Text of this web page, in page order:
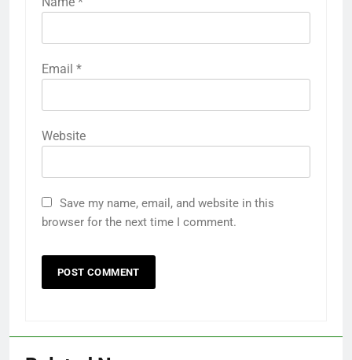
Email *
Website
Save my name, email, and website in this
browser for the next time I comment.